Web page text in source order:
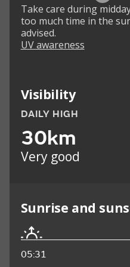
Take care during
too much time in the
advised.
UV awareness
Visibility
DAILY HIGH
30km
Very good
Sunrise and
05:31